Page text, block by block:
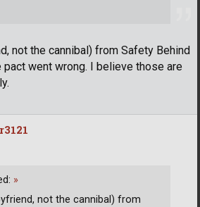
not the cannibal) from Safety Behind
pact went wrong. I believe those are
»
not the cannibal) from